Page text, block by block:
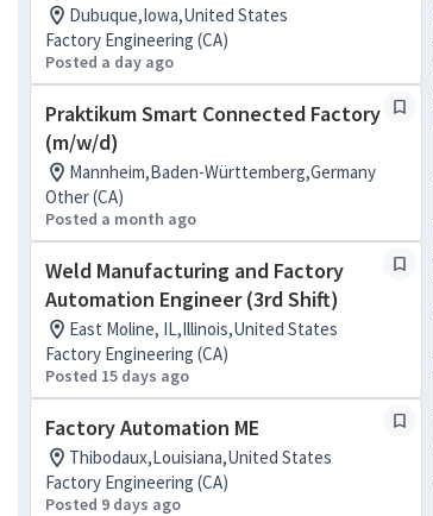
Dubuque,Iowa,United States
Factory Engineering (CA)
Posted a day ago
Praktikum Smart Connected Factory
(m/w/d)
Mannheim,Baden-Württemberg,Germany
Other (CA)
Posted a month ago
Weld Manufacturing and Factory
Automation Engineer (3rd Shift)
East Moline, IL,Illinois,United States
Factory Engineering (CA)
Posted 15 days ago
Factory Automation ME
Thibodaux,Louisiana,United States
Factory Engineering (CA)
Posted 9 days ago